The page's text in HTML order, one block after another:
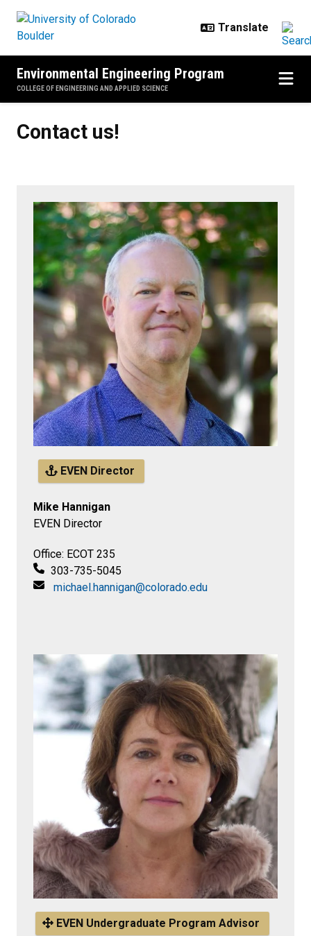
Environmental Engineering Program
COLLEGE OF ENGINEERING AND APPLIED SCIENCE
Contact us!
EVEN Director
Mike Hannigan
EVEN Director
Office: ECOT 235
303-735-5045
michael.hannigan@colorado.edu
EVEN Undergraduate Program Advisor